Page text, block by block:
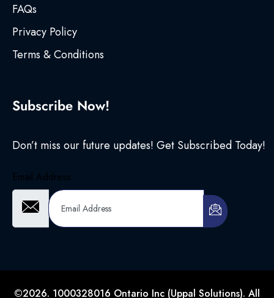
FAQs
Privacy Policy
Terms & Conditions
Subscribe Now!
Don’t miss our future updates! Get Subscribed Today!
Email Address
©2026. 1000328016 Ontario Inc (Uppal Solutions). All